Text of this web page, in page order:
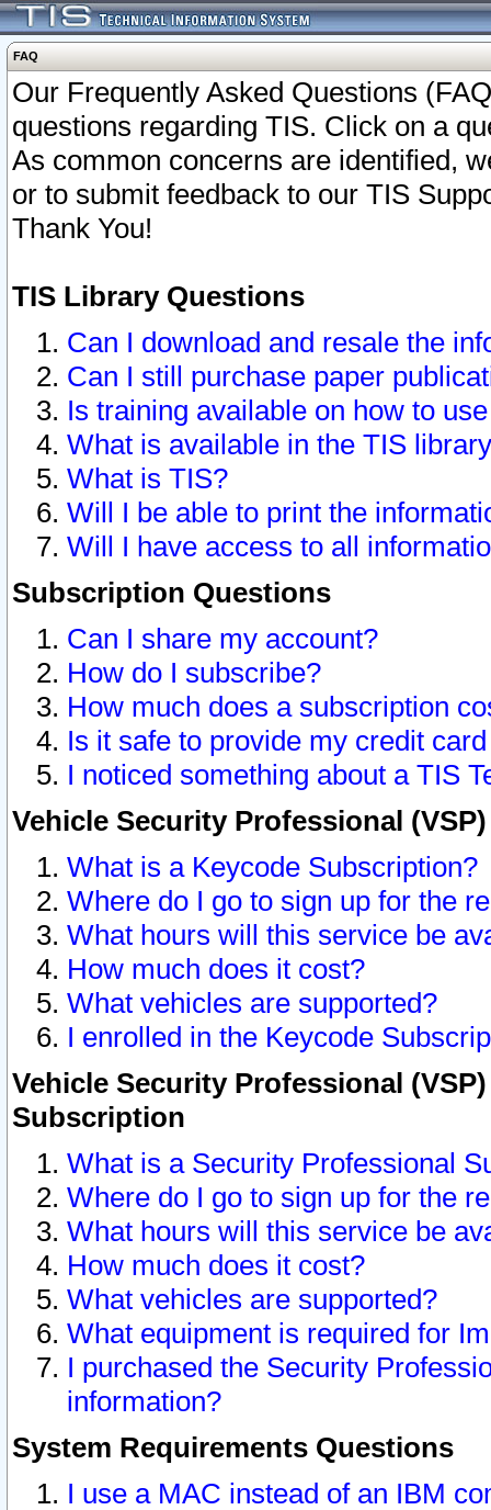
FAQ
Our Frequently Asked Questions
questions regarding TIS. Click on a
As common concerns are identified,
or to submit feedback to our TIS
Thank You!
TIS Library Questions
Can I download and resale the
Can I still purchase paper
Is training available on how to
What is available in the TIS
What is TIS?
Will I be able to print the
Will I have access to all
Subscription Questions
Can I share my account?
How do I subscribe?
How much does a subscription
Is it safe to provide my credit
I noticed something about a TIS
Vehicle Security Professional
What is a Keycode Subscription?
Where do I go to sign up for the
What hours will this service be
How much does it cost?
What vehicles are supported?
I enrolled in the Keycode
Vehicle Security Professional
Subscription
What is a Security Professional
Where do I go to sign up for the
What hours will this service be
How much does it cost?
What vehicles are supported?
What equipment is required for
I purchased the Security
information?
System Requirements Questions
I use a MAC instead of an IBM